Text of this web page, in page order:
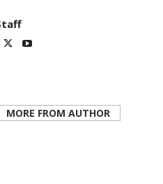
MORE FROM AUTHOR